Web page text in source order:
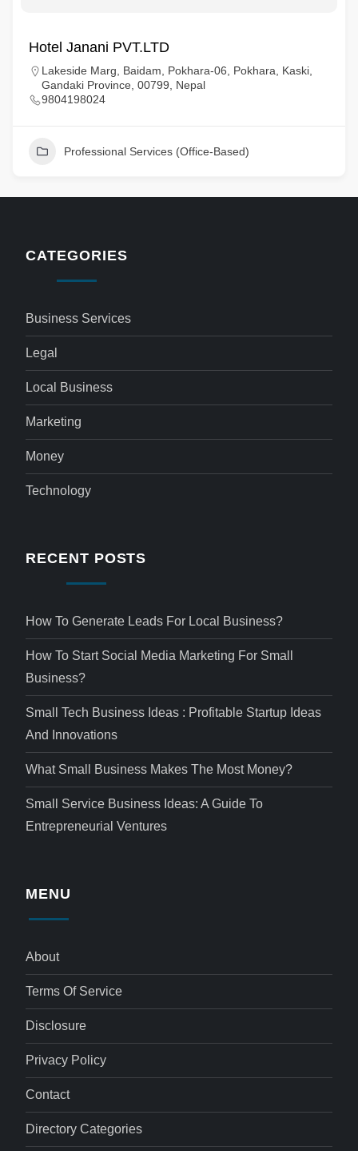
Hotel Janani PVT.LTD
Lakeside Marg, Baidam, Pokhara-06, Pokhara, Kaski,
Gandaki Province, 00799, Nepal
9804198024
Professional Services (Office-Based)
CATEGORIES
Business Services
Legal
Local Business
Marketing
Money
Technology
RECENT POSTS
How To Generate Leads For Local Business?
How To Start Social Media Marketing For Small
Business?
Small Tech Business Ideas : Profitable Startup Ideas
And Innovations
What Small Business Makes The Most Money?
Small Service Business Ideas: A Guide To
Entrepreneurial Ventures
MENU
About
Terms Of Service
Disclosure
Privacy Policy
Contact
Directory Categories